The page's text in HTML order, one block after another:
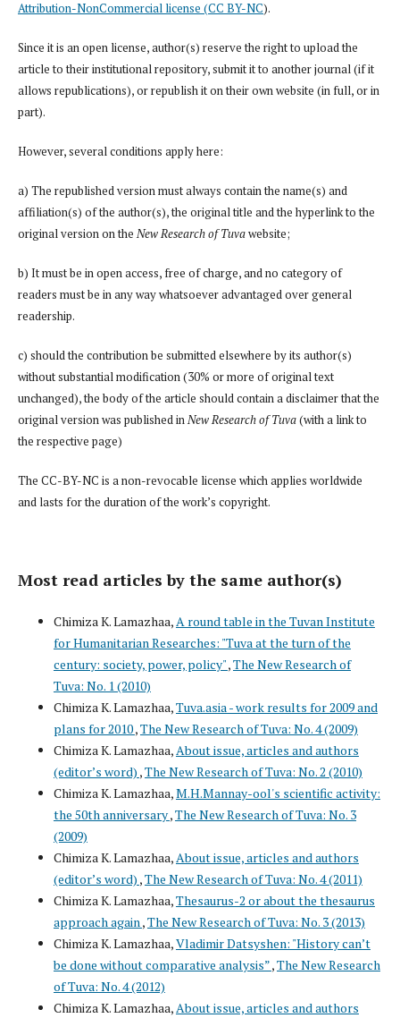
Attribution-NonCommercial license (CC BY-NC).
Since it is an open license, author(s) reserve the right to upload the
article to their institutional repository, submit it to another journal (if it
allows republications), or republish it on their own website (in full, or in
part).
However, several conditions apply here:
a) The republished version must always contain the name(s) and
affiliation(s) of the author(s), the original title and the hyperlink to the
original version on the New Research of Tuvawebsite;
b) It must be in open access, free of charge, and no category of
readers must be in any way whatsoever advantaged over general
readership.
c) should the contribution be submitted elsewhere by its author(s)
without substantial modification (30% or more of original text
unchanged), the body of the article should contain a disclaimer that the
original version was published inNew Research of Tuva(with a link to
the respective page)
The CC-BY-NC is a non-revocable license which applies worldwide
and lasts for the duration of the work’s copyright.
Most read articles by the same author(s)
Chimiza K. Lamazhaa,A round table in the Tuvan Institute
for Humanitarian Researches: "Tuva at the turn of the
century: society, power, policy",The New Research of
Tuva: No. 1 (2010)
Chimiza K. Lamazhaa,Tuva.asia - work results for 2009 and
plans for 2010,The New Research of Tuva: No. 4 (2009)
Chimiza K. Lamazhaa,About issue, articles and authors
(editor’s word) ,The New Research of Tuva: No. 2 (2010)
Chimiza K. Lamazhaa,M.H.Mannay-ool's scientific activity:
the 50th anniversary,The New Research of Tuva: No. 3
(2009)
Chimiza K. Lamazhaa,About issue, articles and authors
(editor’s word) ,The New Research of Tuva: No. 4 (2011)
Chimiza K. Lamazhaa,Thesaurus-2 or about the thesaurus
approach again,The New Research of Tuva: No. 3 (2013)
Chimiza K. Lamazhaa,Vladimir Datsyshen: "History can’t
be done without comparative analysis”,The New Research
of Tuva: No. 4 (2012)
Chimiza K. Lamazhaa,About issue, articles and authors